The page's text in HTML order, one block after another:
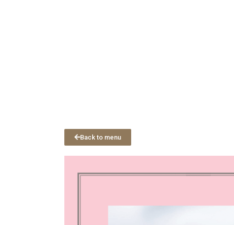
Back to menu